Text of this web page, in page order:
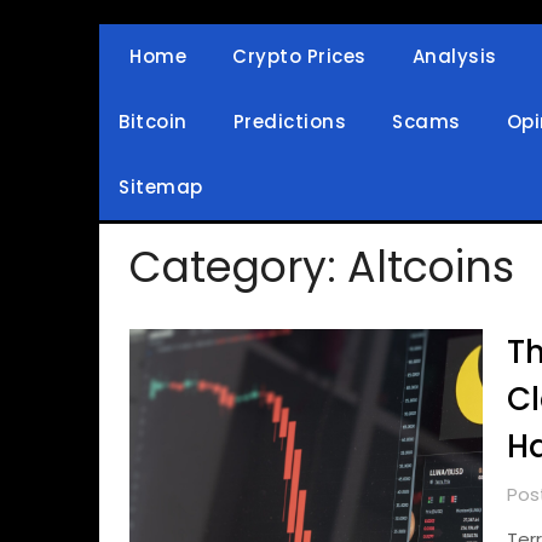
Home Crypto Prices Analysis
Bitcoin Predictions Scams
Sitemap
Category: Altcoins